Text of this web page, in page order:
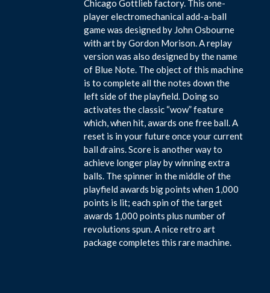
Chicago Gottlieb factory. This one-
player electromechanical add-a-ball
game was designed by John Osbourne
with art by Gordon Morison. A replay
version was also designed by the name
of Blue Note. The object of this machine
is to complete all the notes down the
left side of the playfield. Doing so
activates the classic “wow” feature
which, when hit, awards one free ball. A
reset is in your future once your current
ball drains. Score is another way to
achieve longer play by winning extra
balls. The spinner in the middle of the
playfield awards big points when 1,000
points is lit; each spin of the target
awards 1,000 points plus number of
revolutions spun. A nice retro art
package completes this rare machine.